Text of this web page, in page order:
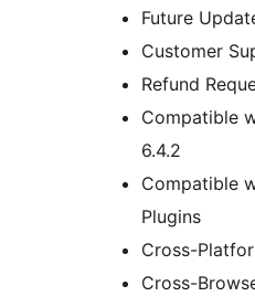
Future
Customer
Refund
Compatible
6.4.2
Compatible
Plugins
Cross-
Cross-